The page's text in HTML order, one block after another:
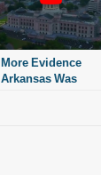
More Evidence
Arkansas Was